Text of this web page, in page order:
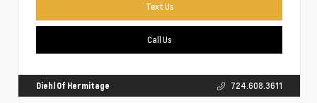
Text Us
Call Us
Diehl Of Hermitage 724.608.3611